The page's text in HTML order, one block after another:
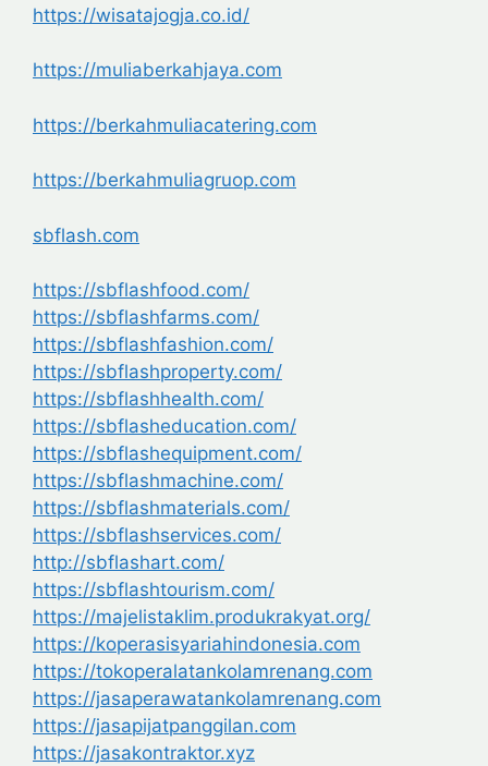
https://wisatajogja.co.id/
https://muliaberkahjaya.com
https://berkahmuliacatering.com
https://berkahmuliagruop.com
sbflash.com
https://sbflashfood.com/
https://sbflashfarms.com/
https://sbflashfashion.com/
https://sbflashproperty.com/
https://sbflashhealth.com/
https://sbflasheducation.com/
https://sbflashequipment.com/
https://sbflashmachine.com/
https://sbflashmaterials.com/
https://sbflashservices.com/
http://sbflashart.com/
https://sbflashtourism.com/
https://majelistaklim.produkrakyat.org/
https://koperasisyariahindonesia.com
https://tokoperalatankolamrenang.com
https://jasaperawatankolamrenang.com
https://jasapijatpanggilan.com
https://jasakontraktor.xyz